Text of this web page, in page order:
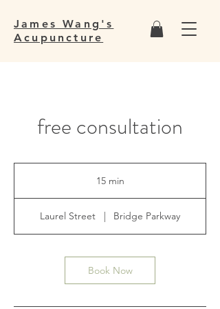
James Wang's
Acupuncture
free consultation
15 min
i
n
Laurel Street | Bridge Parkway
Book Now